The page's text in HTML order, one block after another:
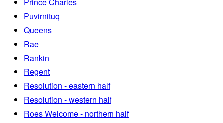
Prince Charles
Puvirnituq
Queens
Rae
Rankin
Regent
Resolution - eastern half
Resolution - western half
Roes Welcome - northern half